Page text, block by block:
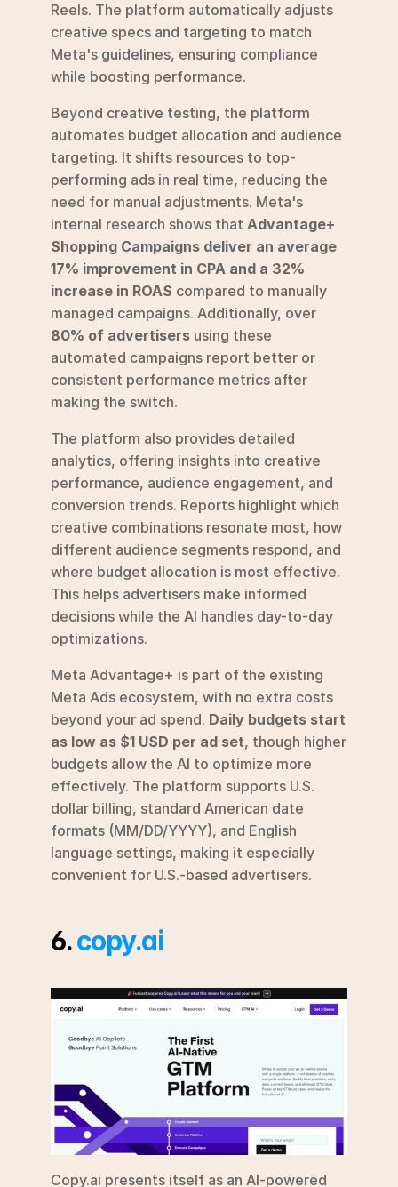
Reels. The platform automatically adjusts
creative specs and targeting to match
Meta's guidelines, ensuring compliance
while boosting performance.
Beyond creative testing, the platform
automates budget allocation and audience
targeting. It shifts resources to top-
performing ads in real time, reducing the
need for manual adjustments. Meta's
internal research shows that Advantage+
Shopping Campaigns deliver an average
17% improvement in CPA and a 32%
increase in ROAS compared to manually
80% of advertisers using these
automated campaigns report better or
consistent performance metrics after
making the switch.
The platform also provides detailed
analytics, offering insights into creative
performance, audience engagement, and
conversion trends. Reports highlight which
creative combinations resonate most, how
different audience segments respond, and
where budget allocation is most effective.
This helps advertisers make informed
decisions while the AI handles day-to-day
optimizations.
Meta Advantage+ is part of the existing
Meta Ads ecosystem, with no extra costs
beyond your ad spend. Daily budgets start
as low as $1 USD per ad set, though higher
budgets allow the AI to optimize more
effectively. The platform supports U.S.
dollar billing, standard American date
formats (MM/DD/YYYY), and English
language settings, making it especially
convenient for U.S.-based advertisers.
6. copy.ai
Copy.ai presents itself as an AI-powered